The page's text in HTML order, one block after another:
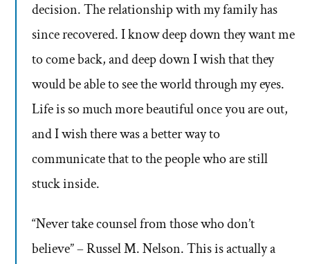
decision. The relationship with my family has
since recovered. I know deep down they want me
to come back, and deep down I wish that they
would be able to see the world through my eyes.
Life is so much more beautiful once you are out,
and I wish there was a better way to
communicate that to the people who are still
stuck inside.
“Never take counsel from those who don’t
believe” – Russel M. Nelson. This is actually a